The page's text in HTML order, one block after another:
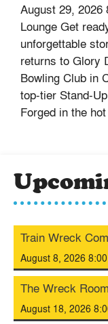
August 29, 2026
Lounge Get
unforgettable
returns to Glory
Bowling Club in
top-tier Stand-
Forged in the
Train Wreck
August 8, 2026
The Wreck
August 18, 2026